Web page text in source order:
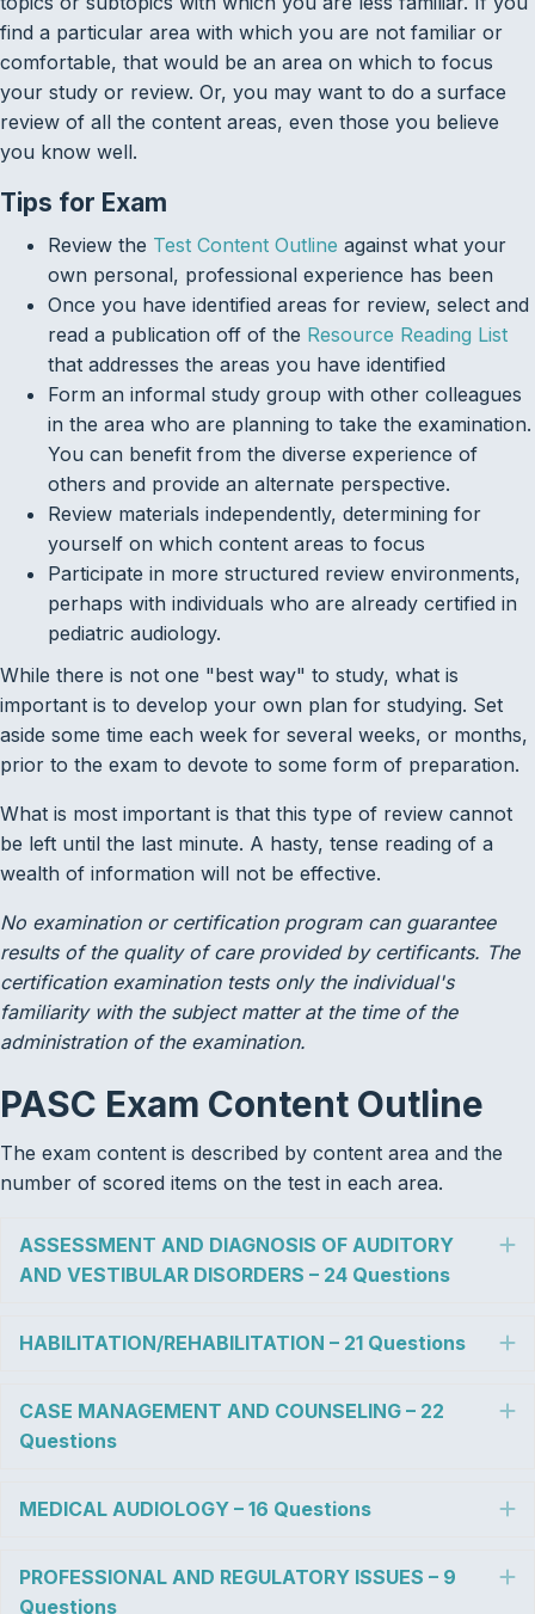
find a particular area with which you are not familiar or
comfortable, that would be an area on which to focus
your study or review. Or, you may want to do a surface
review of all the content areas, even those you believe
you know well.
Tips for Exam
Review the Test Content Outline against what your
own personal, professional experience has been
Once you have identified areas for review, select and
read a publication off of the Resource Reading List
that addresses the areas you have identified
Form an informal study group with other colleagues
in the area who are planning to take the examination.
You can benefit from the diverse experience of
others and provide an alternate perspective.
Review materials independently, determining for
yourself on which content areas to focus
Participate in more structured review environments,
perhaps with individuals who are already certified in
pediatric audiology.
While there is not one "best way" to study, what is
important is to develop your own plan for studying. Set
aside some time each week for several weeks, or months,
prior to the exam to devote to some form of preparation.
What is most important is that this type of review cannot
be left until the last minute. A hasty, tense reading of a
wealth of information will not be effective.
No examination or certification program can guarantee
results of the quality of care provided by certificants. The
certification examination tests only the individual's
familiarity with the subject matter at the time of the
administration of the examination.
PASC Exam Content Outline
The exam content is described by content area and the
number of scored items on the test in each area.
ASSESSMENT AND DIAGNOSIS OF AUDITORY
AND VESTIBULAR DISORDERS – 24 Questions
HABILITATION/REHABILITATION – 21 Questions
CASE MANAGEMENT AND COUNSELING – 22
Questions
MEDICAL AUDIOLOGY – 16 Questions
PROFESSIONAL AND REGULATORY ISSUES – 9
Questions